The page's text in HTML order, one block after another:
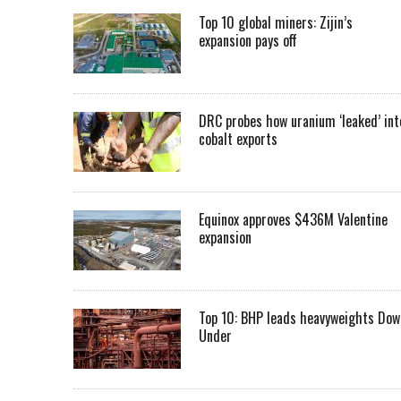
Top 10 global miners: Zijin’s
expansion pays off
DRC probes how uranium ‘leaked’
cobalt exports
Equinox approves $436M Valentine
expansion
Top 10: BHP leads heavyweights
Under